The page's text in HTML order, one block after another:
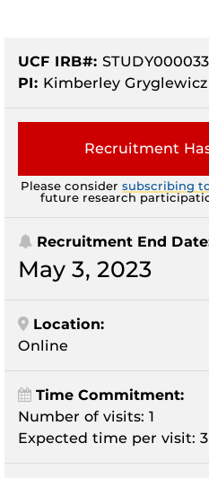
UCF IRB#:
PI: Kimberley Gryglewicz
Recruitment
Please consider subscribing
future research
Recruitment End
May 3, 2023
Location:
Online
Time Commitment:
Number of visits: 1
Expected time per visit: